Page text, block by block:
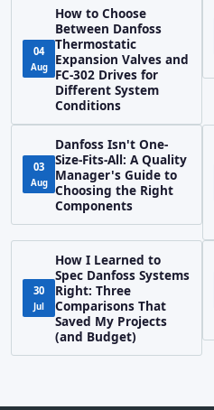
04
Aug
How to Choose
Between Danfoss
Thermostatic
Expansion Valves and
FC-302 Drives for
Different System
Conditions
03
Aug
Danfoss Isn't One-
Size-Fits-All: A Quality
Manager's Guide to
Choosing the Right
Components
30
Jul
How I Learned to
Spec Danfoss Systems
Right: Three
Comparisons That
Saved My Projects
(and Budget)